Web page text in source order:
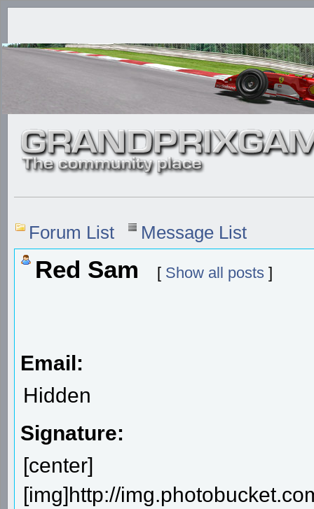
Forum List Message List
Red Sam [ Show all posts ]
Email:
Hidden
Signature:
[center]
[img]http://